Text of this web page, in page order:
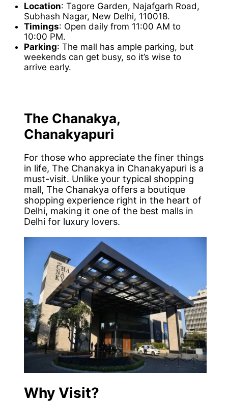
Location: Tagore Garden, Najafgarh Road,
Subhash Nagar, New Delhi, 110018.
Timings: Open daily from 11:00 AM to
10:00 PM.
Parking: The mall has ample parking, but
weekends can get busy, so it’s wise to
arrive early.
The Chanakya,
Chanakyapuri
For those who appreciate the finer things
in life, The Chanakya in Chanakyapuri is a
must-visit. Unlike your typical shopping
mall, The Chanakya offers a boutique
shopping experience right in the heart of
Delhi, making it one of the best malls in
Delhi for luxury lovers.
Why Visit?